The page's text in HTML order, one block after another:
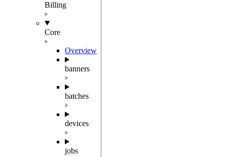
Billing
Core
Overview
banners
batches
devices
jobs